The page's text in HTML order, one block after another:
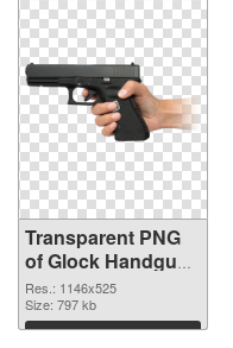
Transparent PNG
of Glock Handgun
1146x525
Res.: 1146x525
Size: 797 kb
Download